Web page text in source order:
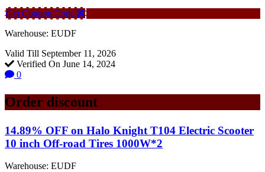
Get Coupon Code
Warehouse: EUDF
Valid Till September 11, 2026
Verified On June 14, 2024
0
Order discount
14.89% OFF on Halo Knight T104 Electric Scooter
10 inch Off-road Tires 1000W*2
Warehouse: EUDF